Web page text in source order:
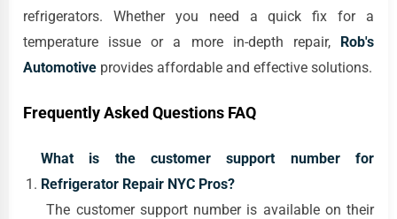
refrigerators. Whether you need a quick fix for a
temperature issue or a more in-depth repair, Rob's
Automotive provides affordable and effective solutions.
Frequently Asked Questions FAQ
What is the customer support number for
Refrigerator Repair NYC Pros?
The customer support number is available on their